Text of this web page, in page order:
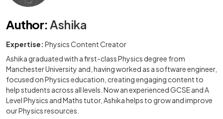
Author:Ashika
Expertise: Physics Content Creator
Ashika graduated with a first-class Physics degree from
Manchester University and, having worked as a software engineer,
focused on Physics education, creating engaging content to
help students across all levels. Now an experienced GCSE and A
Level Physics and Maths tutor, Ashika helps to grow and improve
our Physics resources.